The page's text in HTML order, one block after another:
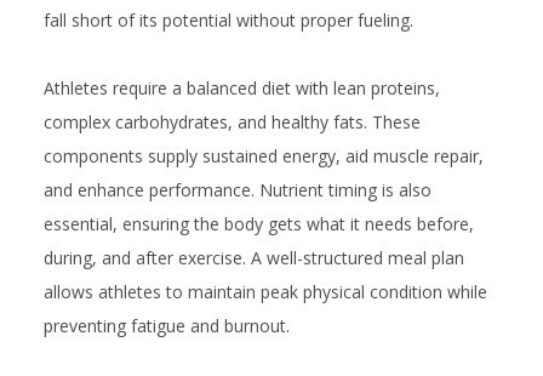
fall short of its potential without proper fueling.
Athletes require a balanced diet with lean proteins,
complex carbohydrates, and healthy fats. These
components supply sustained energy, aid muscle repair,
and enhance performance. Nutrient timing is also
essential, ensuring the body gets what it needs before,
during, and after exercise. A well-structured meal plan
allows athletes to maintain peak physical condition while
preventing fatigue and burnout.